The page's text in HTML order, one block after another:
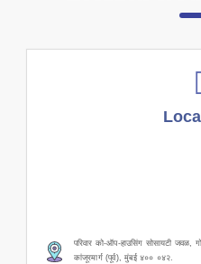
परिवार को-ऑप-हाउसिंग सोसायटी जवळ,
कांजूरमार्ग (पूर्व), मुंबई ४०० ०४२.